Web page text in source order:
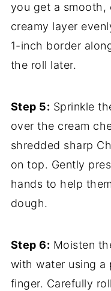
you get a smooth,
creamy layer
1-inch border
the roll later.
Step 5: Sprinkle
over the cream
shredded sharp
on top. Gently
hands to help
dough.
Step 6: Moisten
with water using a
finger. Carefully